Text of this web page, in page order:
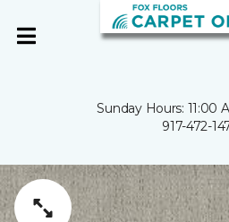
Sunday Hours: 11:00
917-472-